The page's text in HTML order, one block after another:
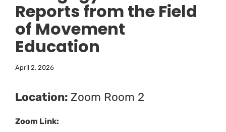
Reports from the Field
of Movement
Education
April 2, 2026
Location: Zoom Room 2
Zoom Link: